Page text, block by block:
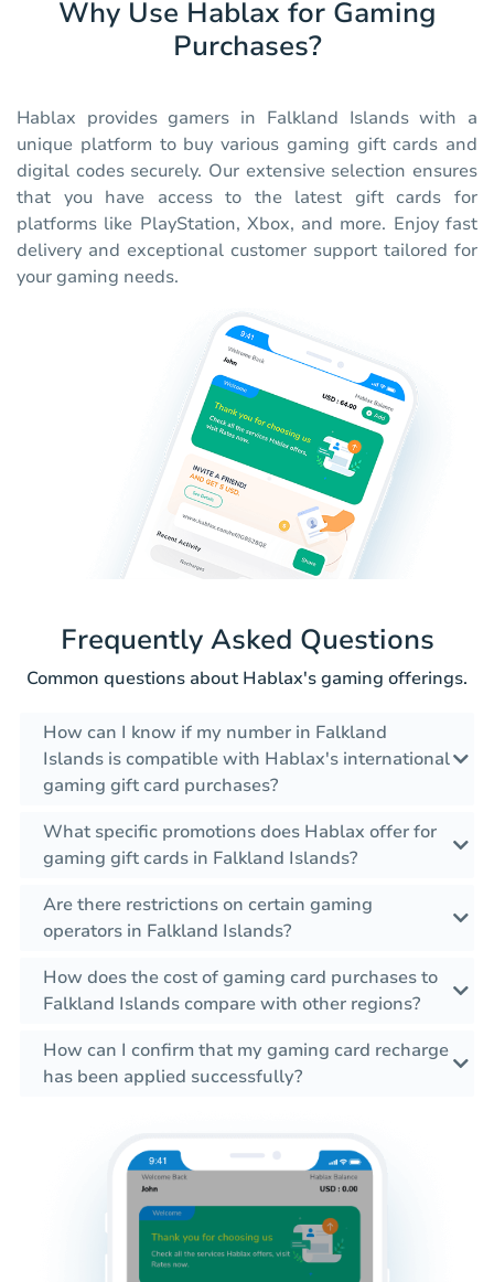
Why Use Hablax for Gaming
Purchases?
Hablax provides gamers in Falkland Islands with a
unique platform to buy various gaming gift cards and
digital codes securely. Our extensive selection ensures
that you have access to the latest gift cards for
platforms like PlayStation, Xbox, and more. Enjoy fast
delivery and exceptional customer support tailored for
your gaming needs.
Frequently Asked Questions
Common questions about Hablax's gaming offerings.
How can I know if my number in Falkland
Islands is compatible with Hablax's international
gaming gift card purchases?
What specific promotions does Hablax offer for
gaming gift cards in Falkland Islands?
Are there restrictions on certain gaming
operators in Falkland Islands?
How does the cost of gaming card purchases to
Falkland Islands compare with other regions?
How can I confirm that my gaming card recharge
has been applied successfully?